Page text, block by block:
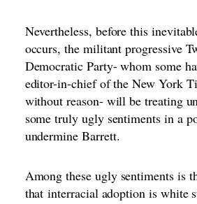
Nevertheless, before this
occurs, the militant progressive
Democratic Party- whom some
editor-in-chief of the New York
without reason- will be treating
some truly ugly sentiments in a
undermine Barrett.
Among these ugly sentiments is
thatinterracial adoption is white